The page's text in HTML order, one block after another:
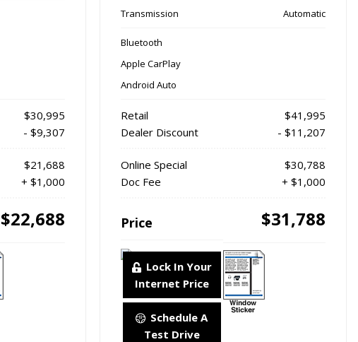
$30,995
- $9,307
$21,688
+ $1,000
$22,688
Transmission
Automatic
Bluetooth
Apple CarPlay
Android Auto
Retail
$41,995
Dealer Discount
- $11,207
Online Special
$30,788
Doc Fee
+ $1,000
Price $31,788
Lock In Your
Internet Price
Schedule A
Test Drive